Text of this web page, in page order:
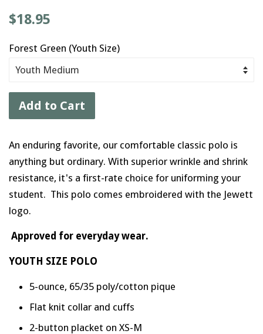
Regular
$18.95
Forest Green (Youth Size)
Add to Cart
An enduring favorite, our comfortable classic polo is
anything but ordinary. With superior wrinkle and shrink
resistance, it's a first-rate choice for uniforming your
student. This polo comes embroidered with the Jewett
logo.
Approved for everyday wear.
YOUTH SIZE POLO
5-ounce, 65/35 poly/cotton pique
Flat knit collar and cuffs
2-button placket on XS-M